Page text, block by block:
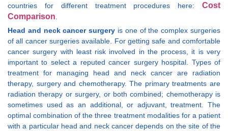
countries for different treatment procedures here: Cost
Comparison.
Head and neck cancer surgery is one of the complex surgeries
of all cancer surgeries available. For getting safe and comfortable
cancer surgery with least risk involved in the process, it is very
important to select a reputed cancer surgery hospital. Types of
treatment for managing head and neck cancer are radiation
therapy, surgery and chemotherapy. The primary treatments are
radiation therapy or surgery, or both combined; chemotherapy is
sometimes used as an additional, or adjuvant, treatment. The
optimal combination of the three treatment modalities for a patient
with a particular head and neck cancer depends on the site of the